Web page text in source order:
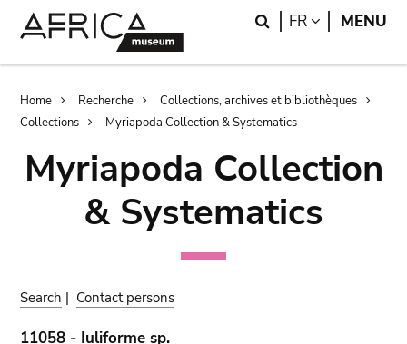
Search
FR LANGUAGE
MENU
Breadcrumb
Home Recherche
Collections, archives et bibliothèques
Collections
Myriapoda Collection & Systematics
Myriapoda Collection
& Systematics
Search | Contact persons
11058 - Iuliforme sp.